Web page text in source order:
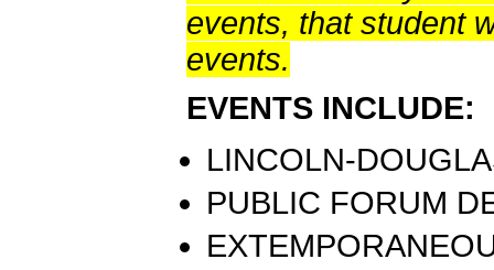
events, that student
events.
EVENTS INCLUDE:
LINCOLN-
PUBLIC FORUM